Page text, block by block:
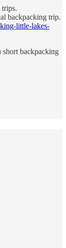
trips.
backpacking trip.
little-lakes-
short backpacking